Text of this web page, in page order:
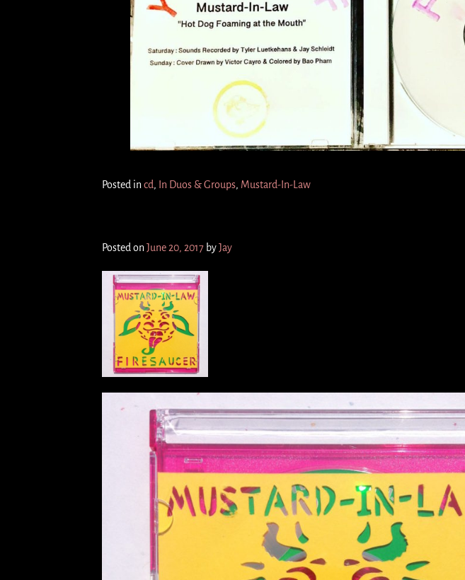
Posted incd, In Duos & Groups, Mustard-In-Law
Posted on June 20, 2017 byJay